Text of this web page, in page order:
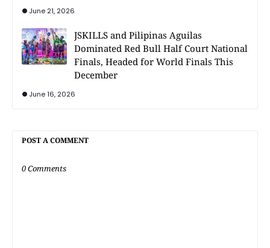
June 21, 2026
JSKILLS and Pilipinas Aguilas
Dominated Red Bull Half Court National
Finals, Headed for World Finals This
December
June 16, 2026
POST A COMMENT
0 Comments